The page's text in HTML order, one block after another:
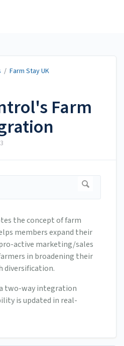
/ Farm Stay UK
Farm
the concept of farm
members expand their
active marketing/sales
in broadening their
diversification.
two-way integration
is updated in real-